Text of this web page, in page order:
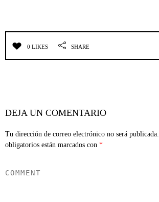
0 LIKES SHARE
DEJA UN COMENTARIO
Tu dirección de correo electrónico no será publicada.
obligatorios están marcados con *